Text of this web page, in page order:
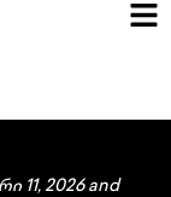
11, 2026 and